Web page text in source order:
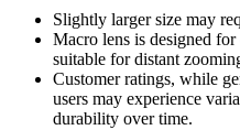
Slightly larger size may
Macro lens is designed
suitable for distant
Customer ratings, while
users may experience
durability over time.